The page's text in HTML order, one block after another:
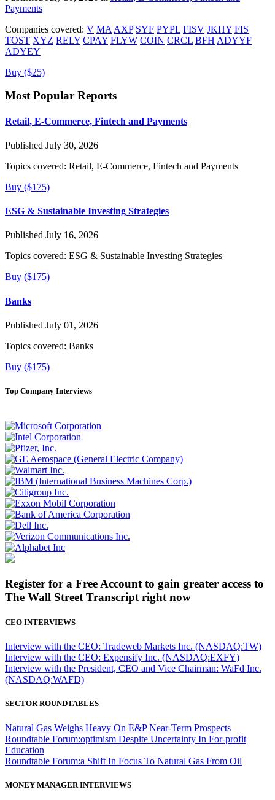
Payments
Companies covered: V MA AXP SYF PYPL FISV JKHY FIS
TOST XYZ RELY CPAY FLYW COIN CRCL BFH ADYYF
ADYEY
Buy ($25)
Most Popular Reports
Retail, E-Commerce, Fintech and Payments
Published July 30, 2026
Topics covered: Retail, E-Commerce, Fintech and Payments
Buy ($175)
ESG & Sustainable Investing Strategies
Published July 16, 2026
Topics covered: ESG & Sustainable Investing Strategies
Buy ($175)
Banks
Published July 01, 2026
Topics covered: Banks
Buy ($175)
Top Company Interviews
Register for a Free Account to gain greater access to
The Wall Street Transcript right now
CEO INTERVIEWS
Interview with the CEO: Tradeweb Markets Inc. (NASDAQ:TW)
Interview with the CEO: Expensify Inc. (NASDAQ:EXFY)
Interview with the President, CEO and Vice Chairman: WaFd Inc.
(NASDAQ:WAFD)
SECTOR ROUNDTABLES
Natural Gas Weighs Heavy On E&P Near-Term Prospects
Roundtable Forum:optimism Despite Uncertainty In For-profit
Education
Roundtable Forum:a Shift In Focus To Natural Gas From Oil
MONEY MANAGER INTERVIEWS